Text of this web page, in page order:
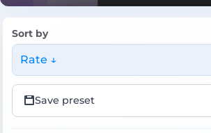
Sort by
Rate ↓
Save preset